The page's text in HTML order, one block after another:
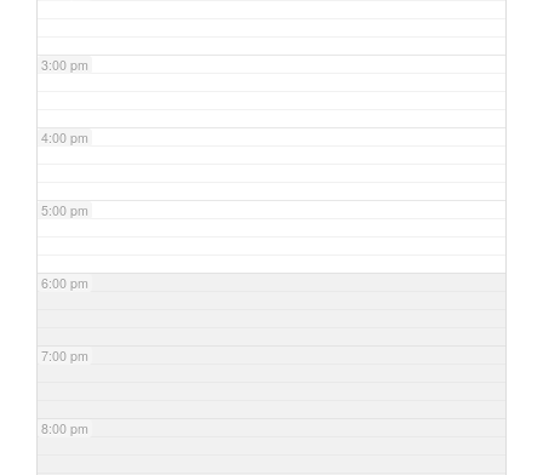
3:00 pm
4:00 pm
5:00 pm
6:00 pm
7:00 pm
8:00 pm